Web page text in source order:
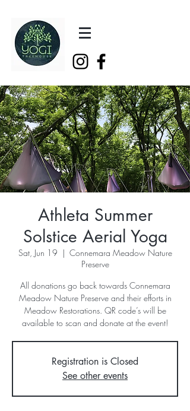
Athleta Summer
Solstice Aerial Yoga
Sat, Jun 19
  |
Connemara Meadow Nature
Preserve
All donations go back towards Connemara
Meadow Nature Preserve and their efforts in
Meadow Restorations. QR code’s will be
available to scan and donate at the event!
Registration is Closed
See other events